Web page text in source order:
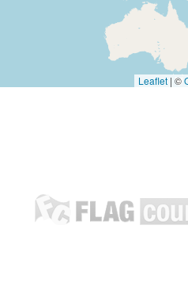
Leaflet | ©